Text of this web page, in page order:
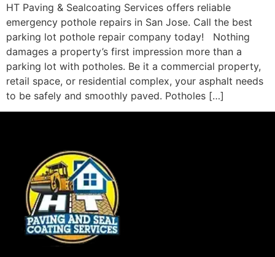
HT Paving & Sealcoating Services offers reliable
emergency pothole repairs in San Jose. Call the best
parking lot pothole repair company today! Nothing
damages a property’s first impression more than a
parking lot with potholes. Be it a commercial property,
retail space, or residential complex, your asphalt needs
to be safely and smoothly paved. Potholes […]